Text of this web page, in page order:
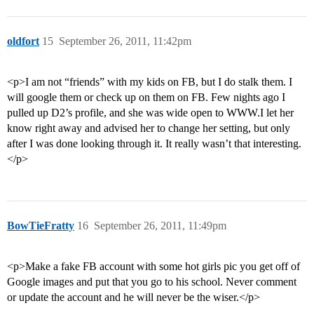
oldfort September 26, 2011, 11:42pm
15
<p>I am not “friends” with my kids on FB, but I do stalk them. I
will google them or check up on them on FB. Few nights ago I
pulled up D2’s profile, and she was wide open to WWW.I let her
know right away and advised her to change her setting, but only
after I was done looking through it. It really wasn’t that interesting.
</p>
BowTieFratty September 26, 2011, 11:49pm
16
<p>Make a fake FB account with some hot girls pic you get off of
Google images and put that you go to his school. Never comment
or update the account and he will never be the wiser.</p>